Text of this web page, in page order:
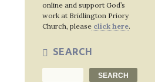
online and support God’s
work at Bridlington Priory
Church, please click here.
SEARCH
SEARCH